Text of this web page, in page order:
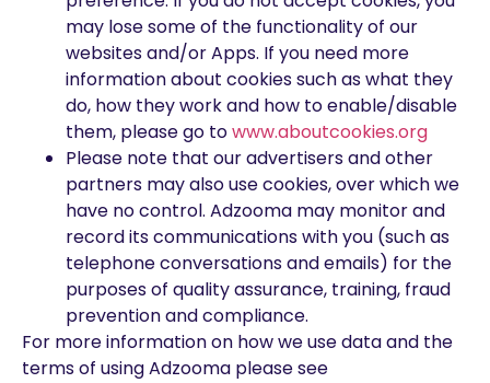
may lose some of the functionality of our
websites and/or Apps. If you need more
information about cookies such as what they
do, how they work and how to enable/disable
them, please go towww.aboutcookies.org
Please note that our advertisers and other
partners may also use cookies, over which we
have no control. Adzooma may monitor and
record its communications with you (such as
telephone conversations and emails) for the
purposes of quality assurance, training, fraud
prevention and compliance.
For more information on how we use data and the
terms of using Adzooma please see